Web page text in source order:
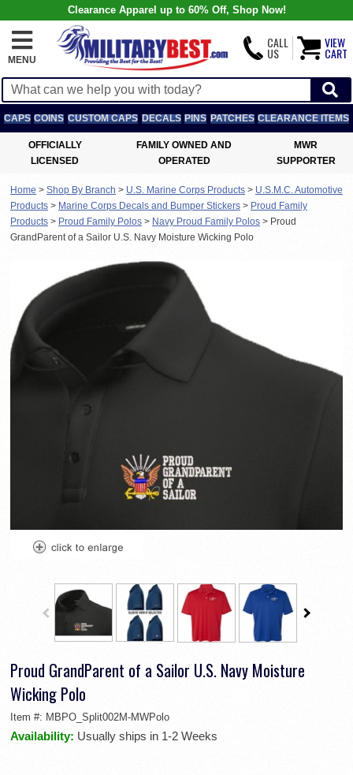
Clearance Apparel up to 60% Off, Shop Now!
MENU
CALL
US
VIEW
CART
CAPS COINS CUSTOM CAPS DECALS PINS PATCHES CLEARANCE ITEMS
OFFICIALLY
LICENSED
FAMILY OWNED AND
OPERATED
MWR
SUPPORTER
Home > Shop By Branch > U.S. Marine Corps Products > U.S.M.C. Automotive
Products > Marine Corps Decals and Bumper Stickers > Proud Family
Products > Proud Family Polos > Navy Proud Family Polos > Proud
GrandParent of a Sailor U.S. Navy Moisture Wicking Polo
Proud GrandParent of a Sailor U.S. Navy Moisture
Wicking Polo
Item #: MBPO_Split002M-MWPolo
Availability: Usually ships in 1-2 Weeks